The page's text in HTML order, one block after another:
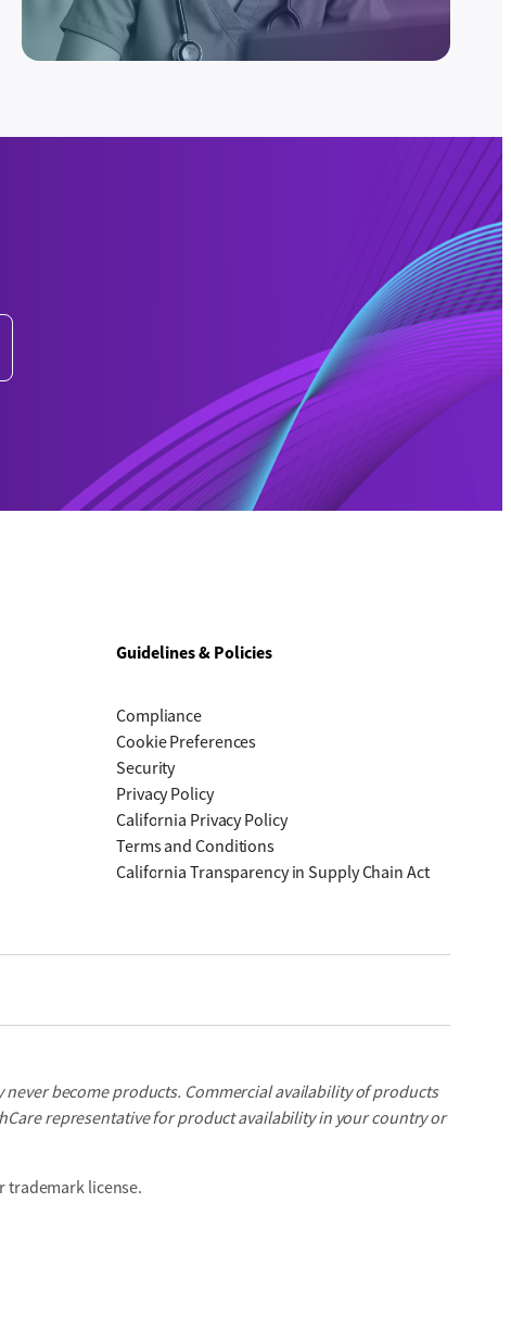
Guidelines & Policies
Compliance
Cookie Preferences
Security
Privacy Policy
California Privacy Policy
Terms and Conditions
California Transparency in Supply Chain Act
become products. Commercial availability of products
representative for product availability in your country or
trademark license.